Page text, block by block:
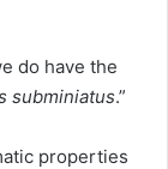
do have the
subminiatus.”
properties